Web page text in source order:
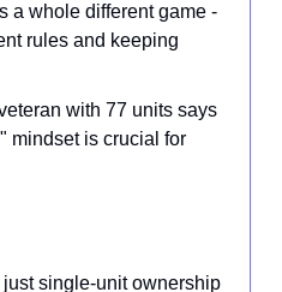
a whole different game -
rules and keeping
with 77 units says
mindset is crucial for
single-unit ownership